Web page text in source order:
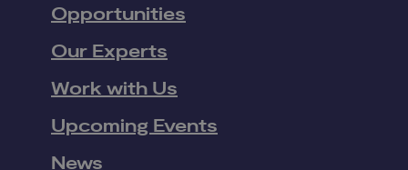
Opportunities
Our Experts
Work with Us
Upcoming Events
News